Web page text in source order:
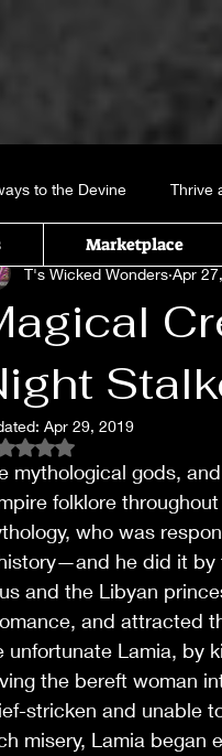
Marketplace
to the Devine Thrive
and candle sticks
Something wicked
T's Wicked Wonders Apr
Apr 29, 2019
Rated NaN out of 5 stars.
mythological gods,
folklore
who was
he did it by
and the Libyan
and attracted
unfortunate Lamia, by
the bereft woman
stricken and unable
misery, Lamia began